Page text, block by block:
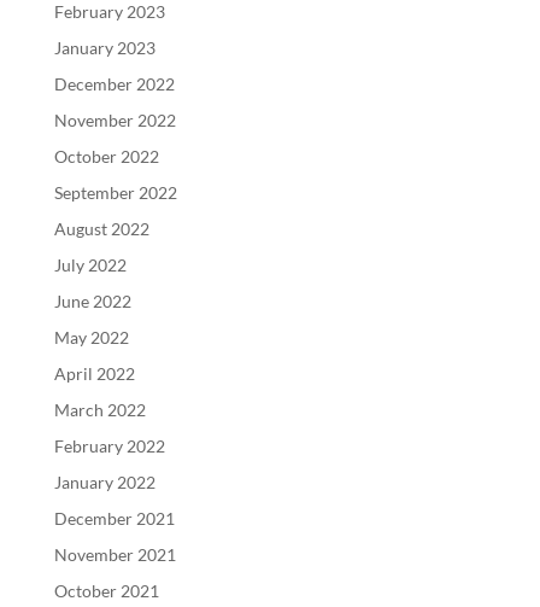
February 2023
January 2023
December 2022
November 2022
October 2022
September 2022
August 2022
July 2022
June 2022
May 2022
April 2022
March 2022
February 2022
January 2022
December 2021
November 2021
October 2021